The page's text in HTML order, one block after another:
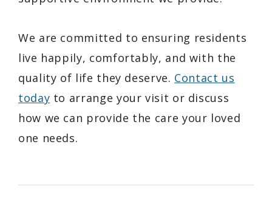
We are committed to ensuring residents
live happily, comfortably, and with the
quality of life they deserve. Contact us
today to arrange your visit or discuss
how we can provide the care your loved
one needs.